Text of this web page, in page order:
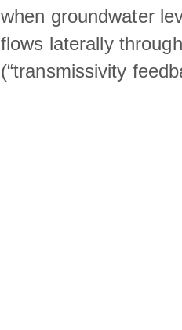
when groundwater
flows laterally
(“transmissivity